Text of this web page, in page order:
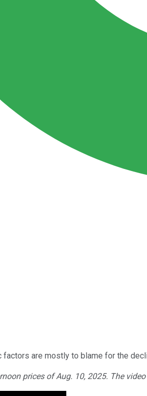
factors are mostly to blame for the
prices of Aug. 10, 2025. The